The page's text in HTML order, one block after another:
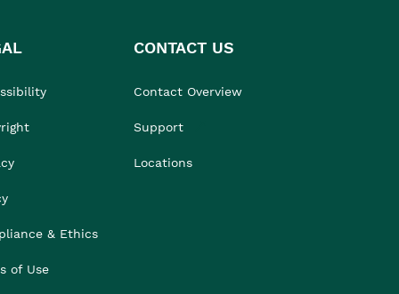
& Ethics
of Use
CONTACT US
Contact Overview
Support
Locations